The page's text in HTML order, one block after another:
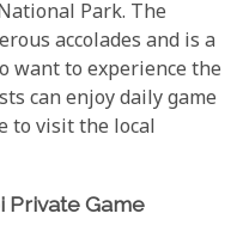
Park. The
accolades and is a
want to experience the
can enjoy daily game
to visit the local
Private Game